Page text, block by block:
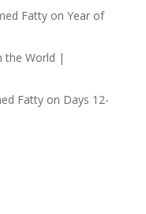
Fattyon Year of
the World |
Fattyon Days 12-